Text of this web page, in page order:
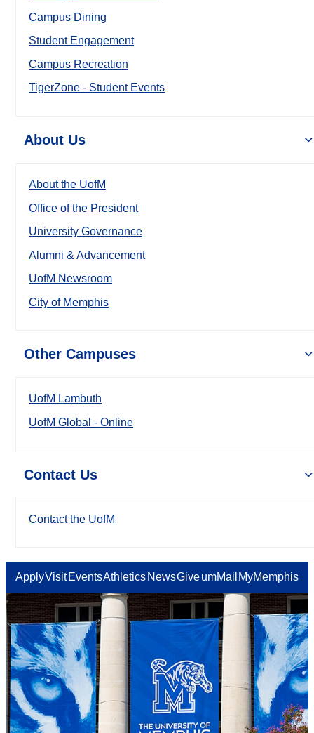
Campus Dining
Student Engagement
Campus Recreation
TigerZone - Student Events
About Us
About the UofM
Office of the President
University Governance
Alumni & Advancement
UofM Newsroom
City of Memphis
Other Campuses
UofM Lambuth
UofM Global - Online
Contact Us
Contact the UofM
ApplyVisit EventsAthletics NewsGiveumMail MyMemphis